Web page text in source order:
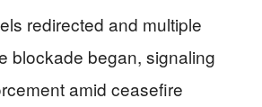
redirected and multiple
blockade began, signaling
amid ceasefire